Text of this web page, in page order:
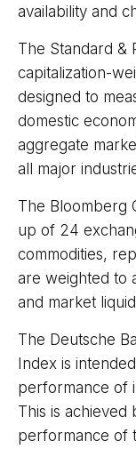
availability and
The Standard &
capitalization-
designed to
domestic
aggregate
all major
The Bloomberg
up of 24
commodities,
are weighted to
and market
The Deutsche
Index is
performance of
This is
performance of